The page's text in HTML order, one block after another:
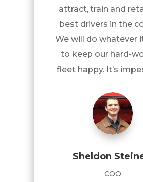
attract, train and
best drivers in the
We will do whatever
to keep our hard-
fleet happy. It’s
Sheldon
COO